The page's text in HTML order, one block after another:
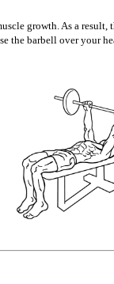
growth. As a
barbell over your